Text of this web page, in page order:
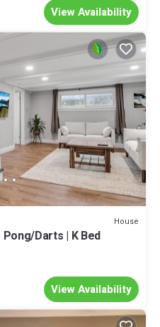
View Availability
House
Darts | K Bed
View Availability